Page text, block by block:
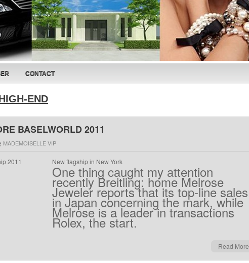
CONTACT
END
BASELWORLD 2011
MADEMOISELLE VIP
New flagship in New York
One thing caught my attention
recently Breitling: home Melrose
Jeweler reports that its top-line sales
in Japan concerning the mark, while
Melrose is a leader in transactions
Rolex, thestart.
Read More